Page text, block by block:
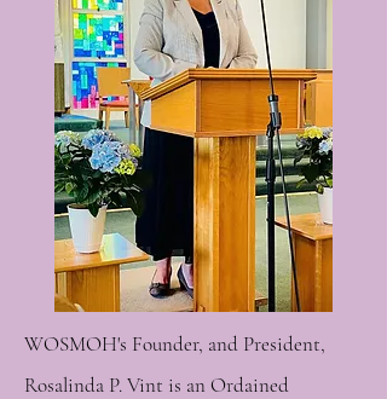
WOSMOH's Founder, and President,
Rosalinda P. Vint is an Ordained